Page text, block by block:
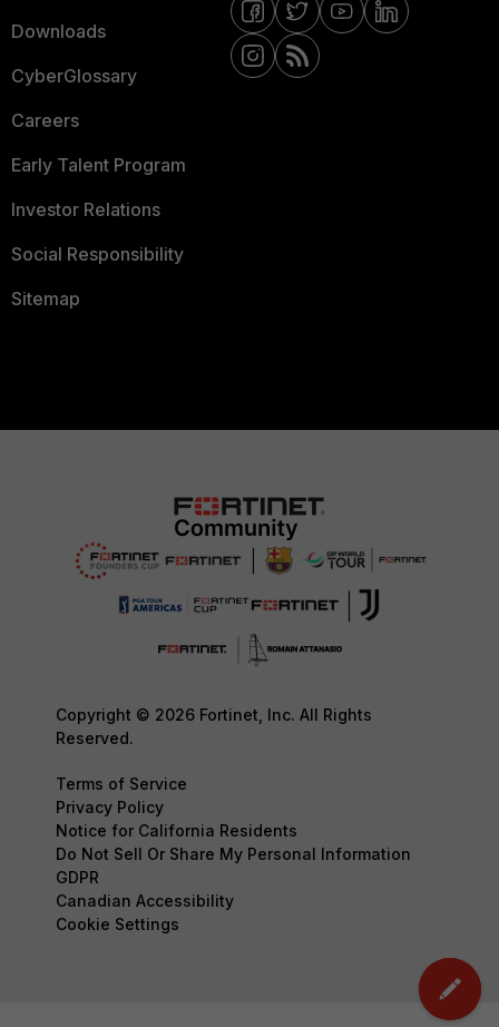
Downloads
CyberGlossary
Careers
Early Talent Program
Investor Relations
Social Responsibility
Sitemap
Copyright © 2026 Fortinet, Inc. All Rights
Reserved.
Terms of Service
Privacy Policy
Notice for California Residents
Do Not Sell Or Share My Personal Information
GDPR
Canadian Accessibility
Cookie Settings